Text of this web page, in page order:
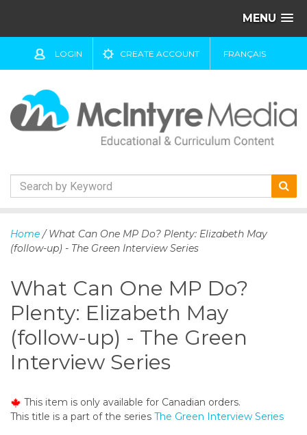
MENU
LOGIN CREATE ACCOUNT FRANÇAIS
k
p
o
o
n
t
e
n
Home / What Can One MP Do? Plenty: Elizabeth May
(follow-up) - The Green Interview Series
What Can One MP Do?
Plenty: Elizabeth May
(follow-up) - The Green
Interview Series
This item is only available for Canadian orders.
This title is a part of the series The Green Interview Series